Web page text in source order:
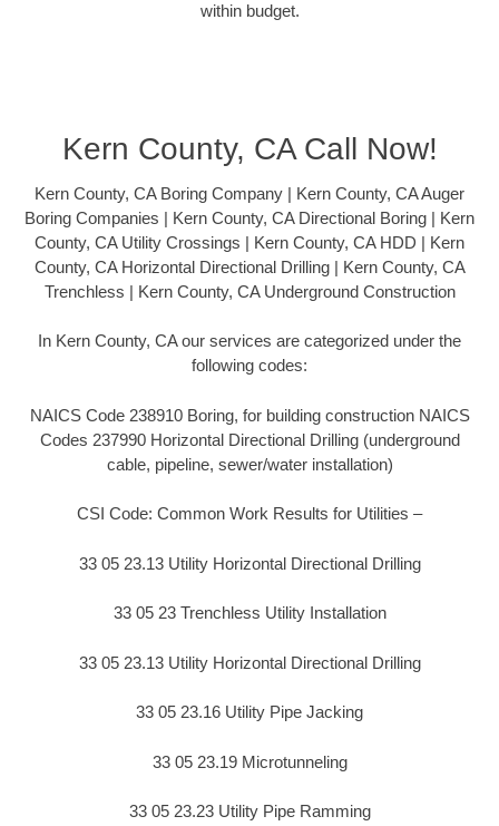
within budget.
Kern County, CA Call Now!
Kern County, CA Boring Company | Kern County, CA Auger
Boring Companies | Kern County, CA Directional Boring | Kern
County, CA Utility Crossings | Kern County, CA HDD | Kern
County, CA Horizontal Directional Drilling | Kern County, CA
Trenchless | Kern County, CA Underground Construction
In Kern County, CA our services are categorized under the
following codes:
NAICS Code 238910 Boring, for building construction NAICS
Codes 237990 Horizontal Directional Drilling (underground
cable, pipeline, sewer/water installation)
CSI Code: Common Work Results for Utilities –
33 05 23.13 Utility Horizontal Directional Drilling
33 05 23 Trenchless Utility Installation
33 05 23.13 Utility Horizontal Directional Drilling
33 05 23.16 Utility Pipe Jacking
33 05 23.19 Microtunneling
33 05 23.23 Utility Pipe Ramming